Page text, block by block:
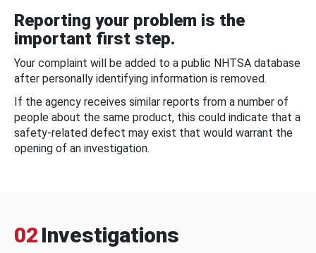
Reporting your problem is the
important first step.
Your complaint will be added to a public NHTSA database
after personally identifying information is removed.
If the agency receives similar reports from a number of
people about the same product, this could indicate that a
safety-related defect may exist that would warrant the
opening of an investigation.
02 Investigations